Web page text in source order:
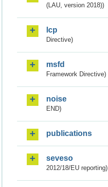
(LAU, version 2018))
lcp
Directive)
msfd
Framework Directive)
noise
END)
publications
seveso
2012/18/EU reporting)